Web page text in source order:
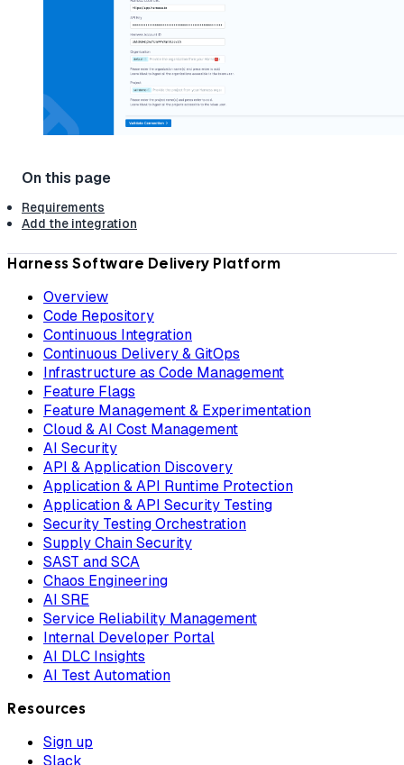
Requirements
Add the integration
Harness Software Delivery Platform
Overview
Code Repository
Continuous Integration
Continuous Delivery & GitOps
Infrastructure as Code Management
Feature Flags
Feature Management & Experimentation
Cloud & AI Cost Management
AI Security
API & Application Discovery
Application & API Runtime Protection
Application & API Security Testing
Security Testing Orchestration
Supply Chain Security
SAST and SCA
Chaos Engineering
AI SRE
Service Reliability Management
Internal Developer Portal
AI DLC Insights
AI Test Automation
Resources
Sign up